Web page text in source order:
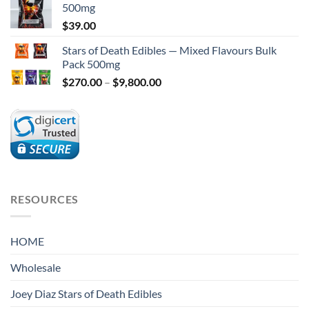
500mg
$39.00
Stars of Death Edibles — Mixed Flavours Bulk
Pack 500mg
$270.00 – $9,800.00Price
RESOURCES
HOME
Wholesale
Joey Diaz Stars of Death Edibles